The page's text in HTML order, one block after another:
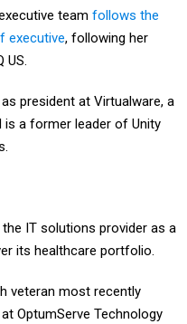
team follows the
executive, following her
US.
president at Virtualware, a
is a former leader of Unity
IT solutions provider as a
its healthcare portfolio.
veteran most recently
OptumServe Technology